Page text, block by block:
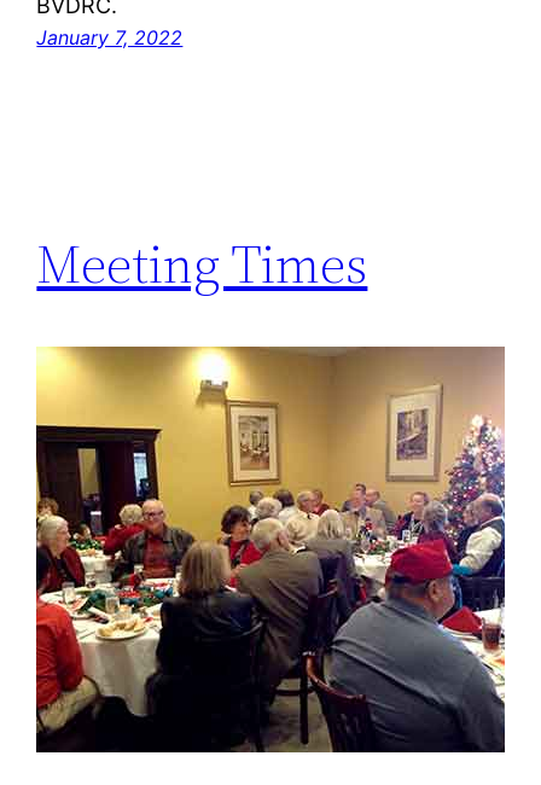
BVDRC.
January 7, 2022
Meeting Times